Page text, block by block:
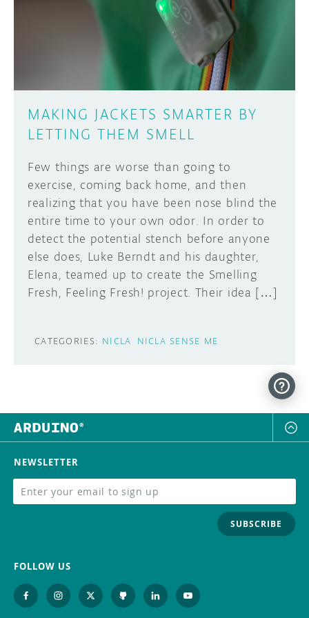
DISCORD
PROJECT HUB
ARDUINO DAY
USER GROUPS
ABOUT
MAKING JACKETS SMARTER BY
LETTING THEM SMELL
Few things are worse than going to
exercise, coming back home, and then
realizing that you have been nose blind the
entire time to your own odor. In order to
detect the potential stench before anyone
else does, Luke Berndt and his daughter,
Elena, teamed up to create the Smelling
Fresh, Feeling Fresh! project. Their idea […]
CATEGORIES: NICLA NICLA SENSE ME
Learn how to submit your project made with
Arduino boards, it may get featured on the
SUBMIT YOUR PROJECT
NEWSLETTER
SUBSCRIBE
FOLLOW US